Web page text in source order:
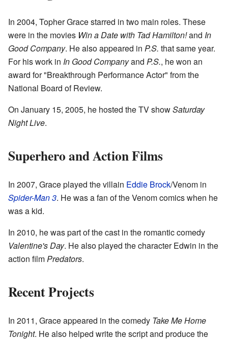
In 2004, Topher Grace starred in two main roles. These
were in the movies Win a Date with Tad Hamilton!and In
Good Company. He also appeared in P.S. that same year.
For his work in In Good Companyand P.S., he won an
award for "Breakthrough Performance Actor" from the
National Board of Review.
On January 15, 2005, he hosted the TV showSaturday
Night Live.
Superhero and Action Films
In 2007, Grace played the villain Eddie Brock/Venom in
Spider-Man 3. He was a fan of the Venom comics when he
was a kid.
In 2010, he was part of the cast in the romantic comedy
Valentine's Day. He also played the character Edwin in the
action filmPredators.
Recent Projects
In 2011, Grace appeared in the comedy Take Me Home
Tonight. He also helped write the script and produce the